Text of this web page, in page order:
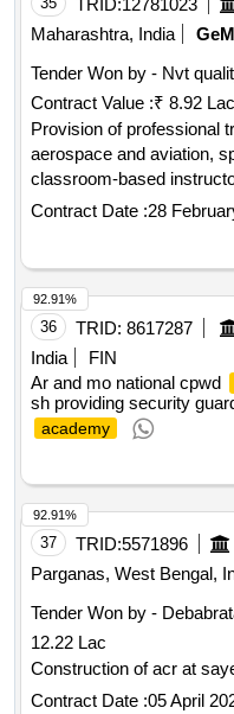
TRID:12781023
Maharashtra, India
GeM
Tender Won by - Nvt
Contract Value :₹ 8.92 Lac
Provision of professional
aerospace and aviation,
classroom-based
courses on AS 9110C.
Contract Date :28
36 TRID: 8617287
India
FIN
Ar and mo national cpwd
sh providing security
academy
92.91%
37 TRID:5571896
Parganas, West Bengal,
Tender Won by -
12.22 Lac
Construction of acr at
Contract Date :05 April
92.91%